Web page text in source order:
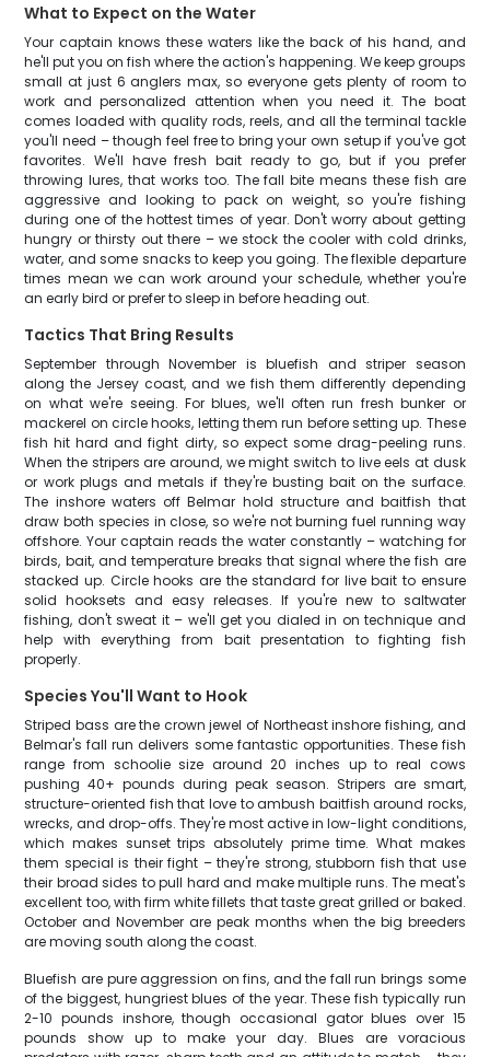
What to Expect on the Water
Your captain knows these waters like the back of his hand, and
he'll put you on fish where the action's happening. We keep groups
small at just 6 anglers max, so everyone gets plenty of room to
work and personalized attention when you need it. The boat
comes loaded with quality rods, reels, and all the terminal tackle
you'll need – though feel free to bring your own setup if you've got
favorites. We'll have fresh bait ready to go, but if you prefer
throwing lures, that works too. The fall bite means these fish are
aggressive and looking to pack on weight, so you're fishing
during one of the hottest times of year. Don't worry about getting
hungry or thirsty out there – we stock the cooler with cold drinks,
water, and some snacks to keep you going. The flexible departure
times mean we can work around your schedule, whether you're
an early bird or prefer to sleep in before heading out.
Tactics That Bring Results
September through November is bluefish and striper season
along the Jersey coast, and we fish them differently depending
on what we're seeing. For blues, we'll often run fresh bunker or
mackerel on circle hooks, letting them run before setting up. These
fish hit hard and fight dirty, so expect some drag-peeling runs.
When the stripers are around, we might switch to live eels at dusk
or work plugs and metals if they're busting bait on the surface.
The inshore waters off Belmar hold structure and baitfish that
draw both species in close, so we're not burning fuel running way
offshore. Your captain reads the water constantly – watching for
birds, bait, and temperature breaks that signal where the fish are
stacked up. Circle hooks are the standard for live bait to ensure
solid hooksets and easy releases. If you're new to saltwater
fishing, don't sweat it – we'll get you dialed in on technique and
help with everything from bait presentation to fighting fish
properly.
Species You'll Want to Hook
Striped bass are the crown jewel of Northeast inshore fishing, and
Belmar's fall run delivers some fantastic opportunities. These fish
range from schoolie size around 20 inches up to real cows
pushing 40+ pounds during peak season. Stripers are smart,
structure-oriented fish that love to ambush baitfish around rocks,
wrecks, and drop-offs. They're most active in low-light conditions,
which makes sunset trips absolutely prime time. What makes
them special is their fight – they're strong, stubborn fish that use
their broad sides to pull hard and make multiple runs. The meat's
excellent too, with firm white fillets that taste great grilled or baked.
October and November are peak months when the big breeders
are moving south along the coast.
Bluefish are pure aggression on fins, and the fall run brings some
of the biggest, hungriest blues of the year. These fish typically run
2-10 pounds inshore, though occasional gator blues over 15
pounds show up to make your day. Blues are voracious